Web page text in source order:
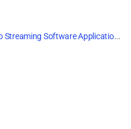
Comparison of the 15 Best Live Video Streaming Software Applications